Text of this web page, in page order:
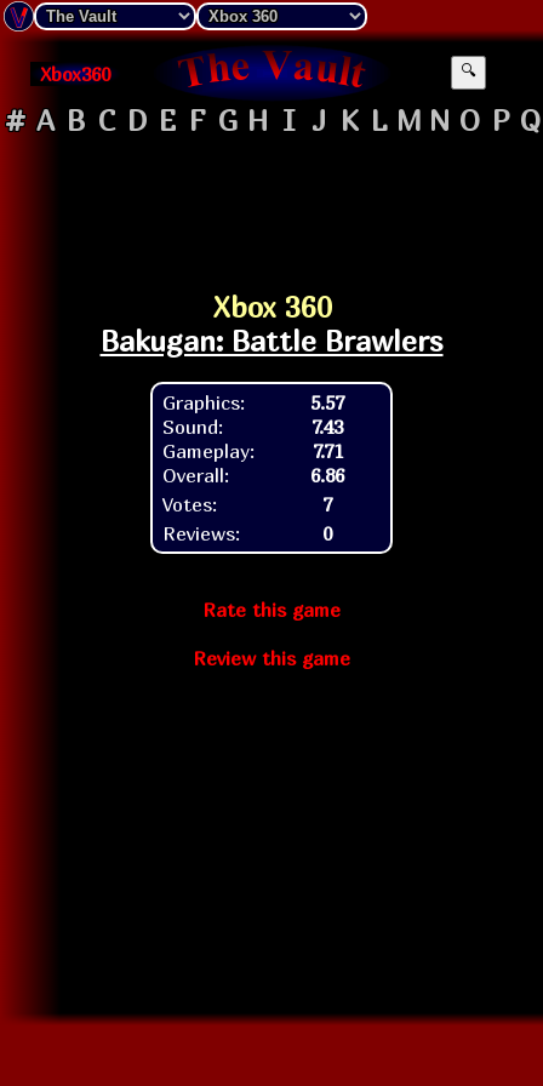
Xbox360 🔍
# A B C D E F G H I J K L M N O P Q
Xbox 360
Bakugan: Battle Brawlers
Graphics:
Sound:
Gameplay:
Overall:
5.57
7.43
7.71
6.86
Votes:
7
Reviews:
0
Rate this game
Review this game